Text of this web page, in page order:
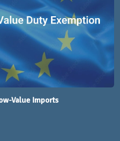
Value Imports